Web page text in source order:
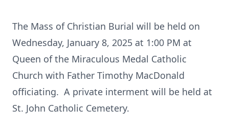
The Mass of Christian Burial will be held on
Wednesday, January 8, 2025 at 1:00 PM at
Queen of the Miraculous Medal Catholic
Church with Father Timothy MacDonald
officiating. A private interment will be held at
St. John Catholic Cemetery.